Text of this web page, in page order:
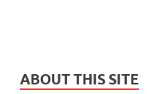
ABOUT THIS SITE